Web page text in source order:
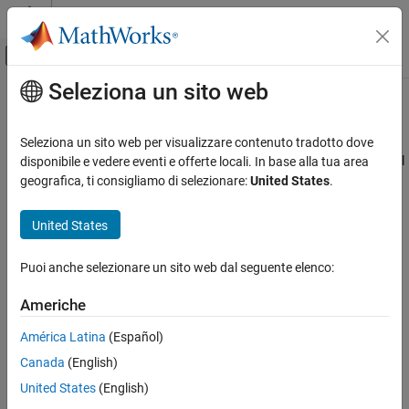
Vai al contenuto
Attiva/disattiva menu di navigazione
Pagina iniziale della documentazione
GPU Coder
Kernel Creation
Kernel Creation from MATLAB Code
ON THIS PAGE
Description
Examples
Input Arguments
Extended Capabilities
Contenuto principale
gpucoder.atomicMax
Atomically find the maximum between value and variable in global
or shared memory
collapse all in page
Syntax
[A,oldA] = gpucoder.atomicMax(A,B)
Description
Thegpucoder.atomicMax
shared GPU memory location, compares it to an operand, and
Seleziona un sito web
Seleziona un sito web per visualizzare contenuto tradotto dove
disponibile e vedere eventi e offerte locali. In base alla tua area
geografica, ti consigliamo di selezionare:United States.
United States
Puoi anche selezionare un sito web dal seguente elenco:
Americhe
América Latina (Español)
Canada (English)
United States (English)